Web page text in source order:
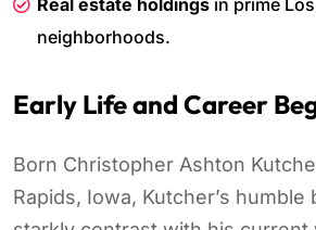
neighborhoods.
Early Life and Career
Born Christopher Ashton
Rapids, Iowa, Kutcher’s humble